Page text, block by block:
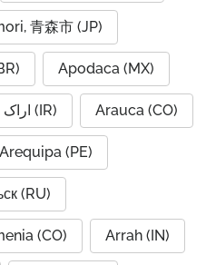
青森市 (JP)
Apodaca (MX)
Arak, اراک (IR) Arauca (CO)
Arequipa (PE)
(RU)
(CO) Arrah (IN)